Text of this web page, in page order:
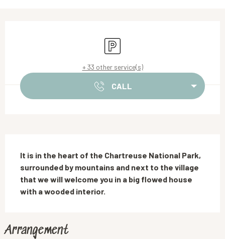
Car park
+ 33 other service(s)
CALL
It is in the heart of the Chartreuse National Park,
surrounded by mountains and next to the village
that we will welcome you in a big flowed house
with a wooded interior.
Arrangement